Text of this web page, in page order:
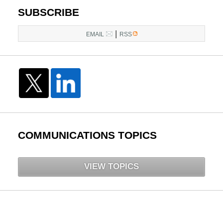
SUBSCRIBE
EMAIL RSS
COMMUNICATIONS TOPICS
VIEW TOPICS